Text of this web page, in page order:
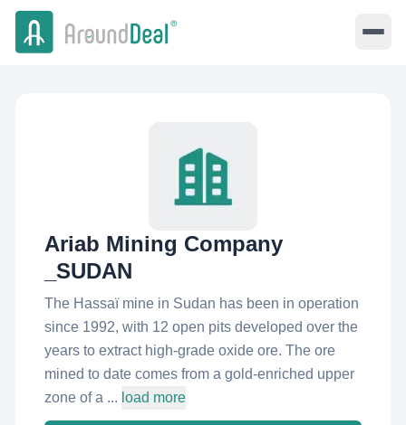
Ariab Mining Company
_SUDAN
The Hassaï mine in Sudan has been in operation
since 1992, with 12 open pits developed over the
years to extract high-grade oxide ore. The ore
mined to date comes from a gold-enriched upper
zone of a ... load more